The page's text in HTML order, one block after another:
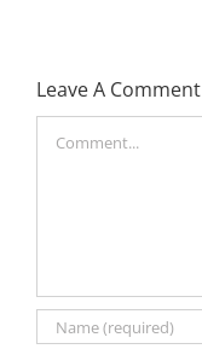
Leave A Comment